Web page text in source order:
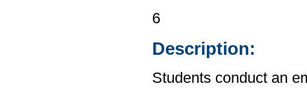
6
Description:
Students conduct an